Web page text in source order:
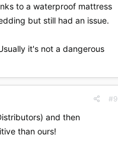
to a waterproof mattress
but still had an issue.
it's not a dangerous
#9
and then
than ours!